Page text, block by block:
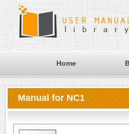
Home
Manual for NC1